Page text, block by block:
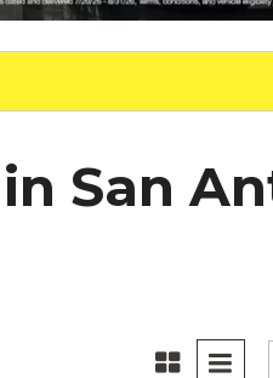
Fleet Advantage
Testimonials
San